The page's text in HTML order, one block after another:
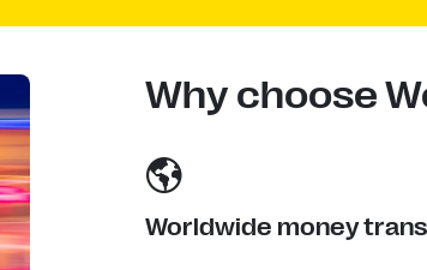
Why choose
Worldwide money